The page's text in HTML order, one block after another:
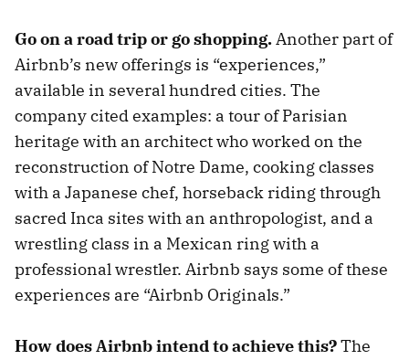
Go on a road trip or go shopping.Another part of
Airbnb’s new offerings is “experiences,”
available in several hundred cities. The
company cited examples: a tour of Parisian
heritage with an architect who worked on the
reconstruction of Notre Dame, cooking classes
with a Japanese chef, horseback riding through
sacred Inca sites with an anthropologist, and a
wrestling class in a Mexican ring with a
professional wrestler. Airbnb says some of these
experiences are “Airbnb Originals.”
How does Airbnb intend to achieve this?The